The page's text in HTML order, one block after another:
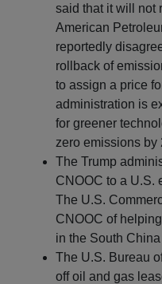
said that it will not
American
reportedly
rollback of
to assign a price
administration is
for greener
zero emissions by
The Trump
CNOOC to a U.S.
The U.S.
CNOOC of
in the South
The U.S. Bureau
off oil and gas